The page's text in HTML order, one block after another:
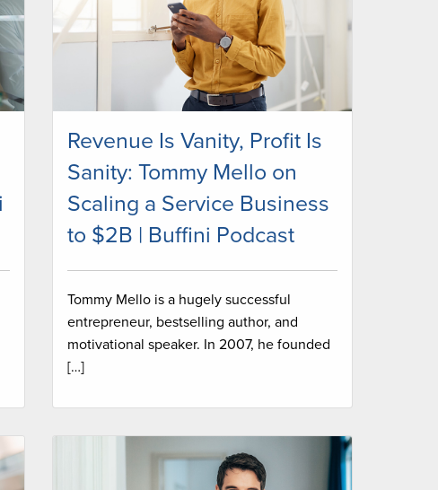
Revenue Is Vanity, Profit Is
Sanity: Tommy Mello on
Scaling a Service Business
to $2B | Buffini Podcast
Tommy Mello is a hugely successful
entrepreneur, bestselling author, and
motivational speaker. In 2007, he founded
[…]